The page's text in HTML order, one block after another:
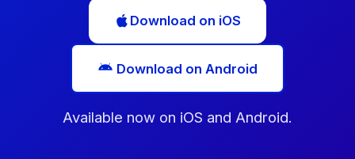
Download on iOS
Download on Android
Available now on iOS and Android.